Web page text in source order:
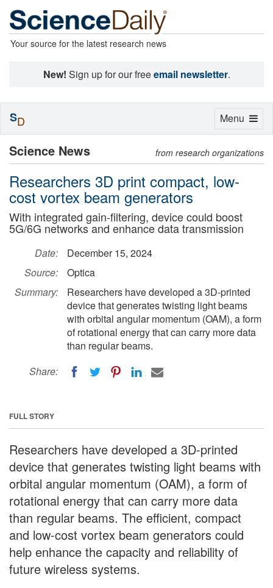
Your source for the latest research news
New! Sign up for our freeemail newsletter.
Science News from research organizations
Researchers 3D print compact, low-
cost vortex beam generators
With integrated gain-filtering, device could boost
5G/6G networks and enhance data transmission
Date:
December 15, 2024
Source:
Optica
Summary:
Researchers have developed a 3D-printed
device that generates twisting light beams
with orbital angular momentum (OAM), a form
of rotational energy that can carry more data
than regular beams.
Share:
FULL STORY
Researchers have developed a 3D-printed
device that generates twisting light beams with
orbital angular momentum (OAM), a form of
rotational energy that can carry more data
than regular beams. The efficient, compact
and low-cost vortex beam generators could
help enhance the capacity and reliability of
future wireless systems.
Toggle
Menu
SD